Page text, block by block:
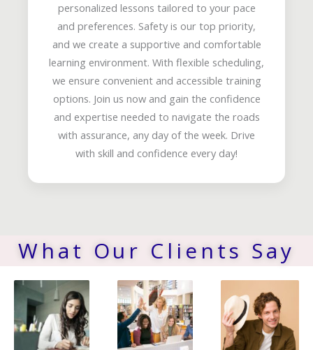
personalized lessons tailored to your pace
and preferences. Safety is our top priority,
and we create a supportive and comfortable
learning environment. With flexible scheduling,
we ensure convenient and accessible training
options. Join us now and gain the confidence
and expertise needed to navigate the roads
with assurance, any day of the week. Drive
with skill and confidence every day!
What Our Clients Say